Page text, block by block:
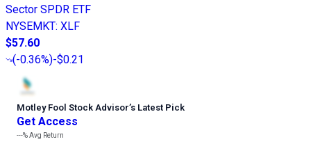
Sector SPDR ETF
NYSEMKT: XLF
$57.60
(-0.36%)-$0.21
Motley Fool Stock Advisor’s Latest Pick
Get Access
---%Avg Return